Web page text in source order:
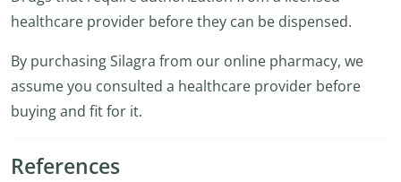
healthcare provider before they can be dispensed.
By purchasing Silagra from our online pharmacy, we
assume you consulted a healthcare provider before
buying and fit for it.
References